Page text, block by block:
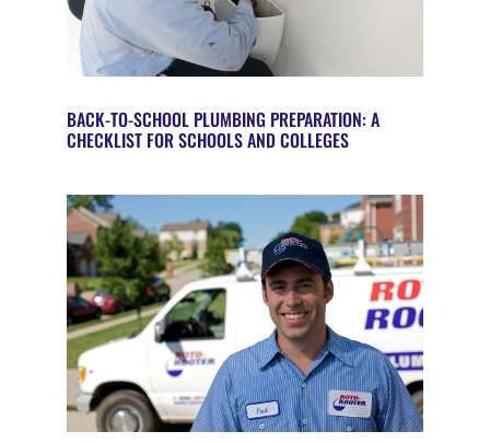
BACK-TO-SCHOOL PLUMBING PREPARATION: A
CHECKLIST FOR SCHOOLS AND COLLEGES